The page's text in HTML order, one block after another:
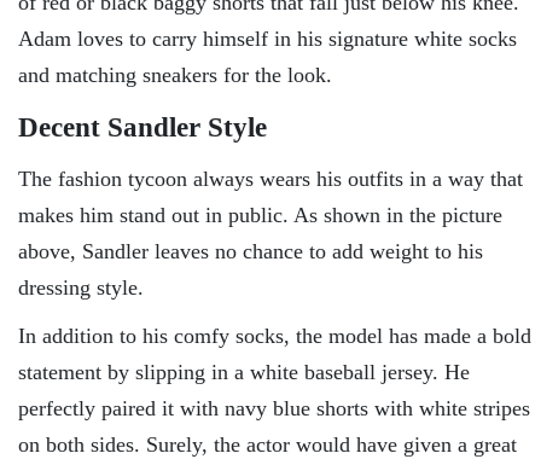
Adam loves to carry himself in his signature white socks
and matching sneakers for the look.
Decent Sandler Style
The fashion tycoon always wears his outfits in a way that
makes him stand out in public. As shown in the picture
above, Sandler leaves no chance to add weight to his
dressing style.
In addition to his comfy socks, the model has made a bold
statement by slipping in a white baseball jersey. He
perfectly paired it with navy blue shorts with white stripes
on both sides. Surely, the actor would have given a great